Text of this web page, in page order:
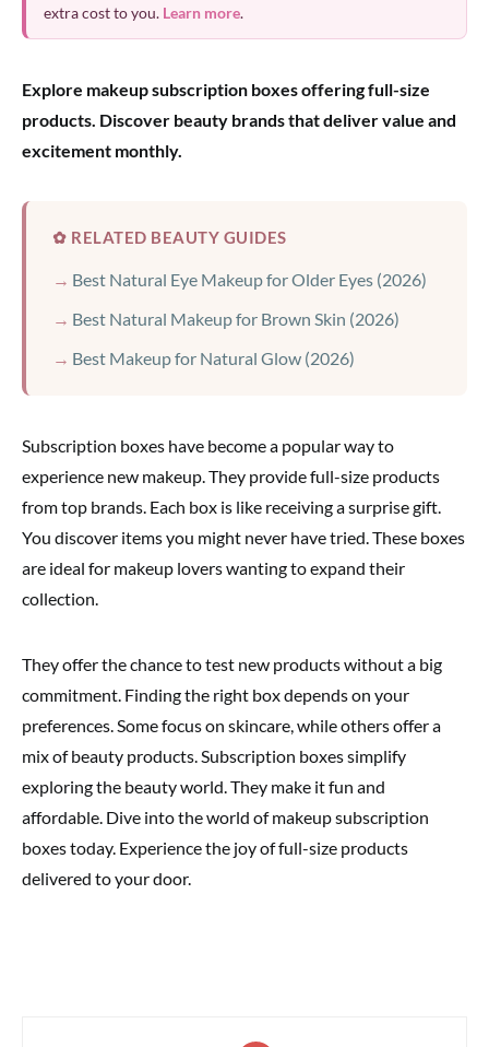
extra cost to you. Learn more.
Explore makeup subscription boxes offering full-size
products. Discover beauty brands that deliver value and
excitement monthly.
✿ RELATED BEAUTY GUIDES
Best Natural Eye Makeup for Older Eyes (2026)
Best Natural Makeup for Brown Skin (2026)
Best Makeup for Natural Glow (2026)
Subscription boxes have become a popular way to
experience new makeup. They provide full-size products
from top brands. Each box is like receiving a surprise gift.
You discover items you might never have tried. These boxes
are ideal for makeup lovers wanting to expand their
collection.
They offer the chance to test new products without a big
commitment. Finding the right box depends on your
preferences. Some focus on skincare, while others offer a
mix of beauty products. Subscription boxes simplify
exploring the beauty world. They make it fun and
affordable. Dive into the world of makeup subscription
boxes today. Experience the joy of full-size products
delivered to your door.